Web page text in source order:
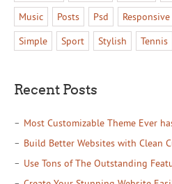
Music
Posts Psd Responsive
Simple
Sport Stylish Tennis
Recent Posts
Most Customizable Theme Ever
Build Better Websites with Clean
Use Tons of The Outstanding